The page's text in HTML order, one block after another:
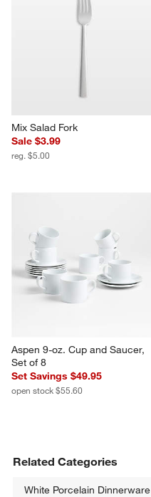
Mix Salad Fork
Sale $3.99
reg. $5.00
Aspen 9-oz. Cup and Saucer,
Set of 8
Set Savings $49.95
open stock $55.60
Related Categories
White Porcelain Dinnerware